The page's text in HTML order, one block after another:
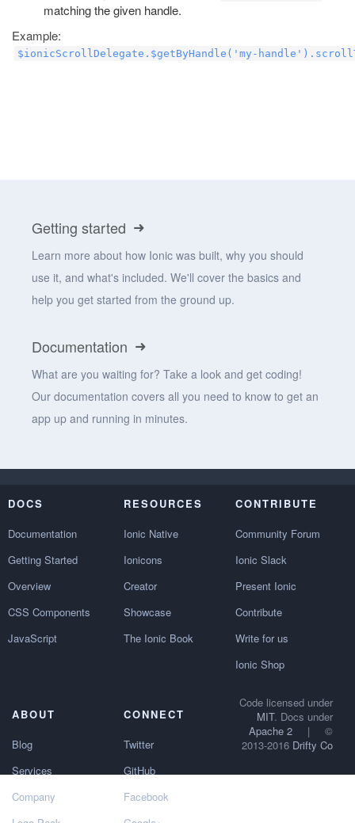
matching the given handle.
Example:
$ionicScrollDelegate.$getByHandle('my-
Getting started
Learn more about how Ionic was built, why you should
use it, and what's included. We'll cover the basics and
help you get started from the ground up.
Documentation
What are you waiting for? Take a look and get coding!
Our documentation covers all you need to know to get an
app up and running in minutes.
DOCS
Documentation
Getting Started
Overview
CSS Components
JavaScript
RESOURCES
Ionic Native
Ionicons
Creator
Showcase
The Ionic Book
CONTRIBUTE
Community Forum
Ionic Slack
Present Ionic
Contribute
Write for us
Ionic Shop
ABOUT
Blog
Services
Company
CONNECT
Twitter
GitHub
Facebook
Code licensed under
MIT. Docs under
Apache 2
|
©
2013-2016 Drifty Co